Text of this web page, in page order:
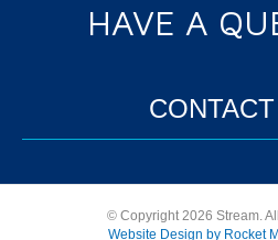
HAVE A
© Copyright 2026 Stream.
Website Design by Rocket